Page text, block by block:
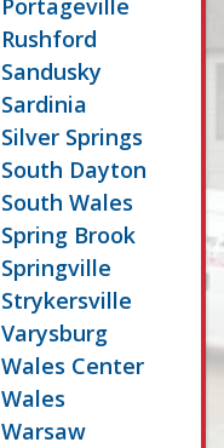
Portageville
Rushford
Sandusky
Sardinia
Silver Springs
South Dayton
South Wales
Spring Brook
Springville
Strykersville
Varysburg
Wales Center
Wales
Warsaw